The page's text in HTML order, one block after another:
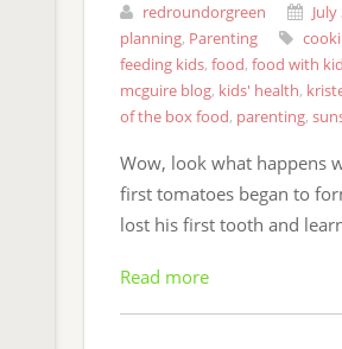
redroundorgreen
planning, Parenting
feeding kids, food, food with
mcguire blog, kids' health,
of the box food, parenting,
Wow, look what happens
first tomatoes began to
lost his first tooth and
Read more